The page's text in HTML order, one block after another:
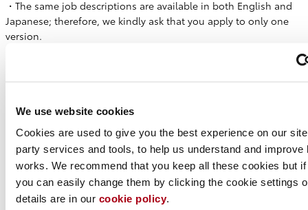
We use website cookies
Cookies are used to give you the best experience on our
party services and tools, to help us understand and improve
works. We recommend that you keep all these cookies but
you can easily change them by clicking the cookie settings
details are in our cookie policy.
・The same job descriptions are available in both English and
Japanese; therefore, we kindly ask that you apply to only one
version.
your resume later in the process.
WHAT WE OFFER
・Competitive Salary - Based on experience
・Work Hours - Flexible working time
・Paid Holiday - 20 days per year (prorated)
・Sick Leave - 6 days per year (prorated)